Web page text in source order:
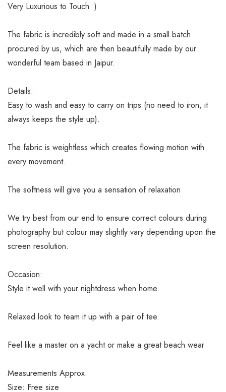
Very Luxurious to Touch :)
The fabric is incredibly soft and made in a small batch
procured by us, which are then beautifully made by our
wonderful team based in Jaipur.
Details:
Easy to wash and easy to carry on trips (no need to iron, it
always keeps the style up).
The fabric is weightless which creates flowing motion with
every movement.
The softness will give you a sensation of relaxation
We try best from our end to ensure correct colours during
photography but colour may slightly vary depending upon the
screen resolution.
Occasion:
Style it well with your nightdress when home.
Relaxed look to team it up with a pair of tee.
Feel like a master on a yacht or make a great beach wear
Measurements Approx:
Size: Free size